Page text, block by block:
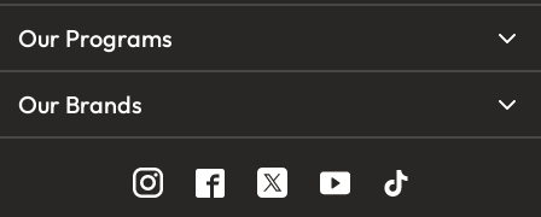
Our Programs
Our Brands